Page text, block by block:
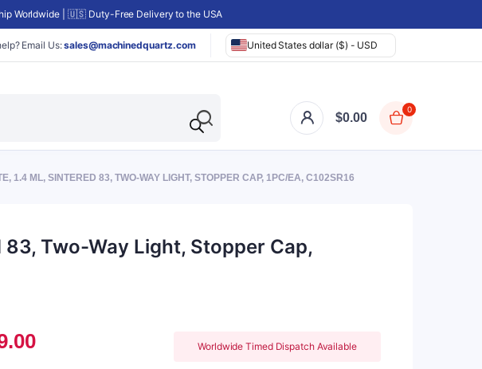
Worldwide | 🇺🇸 Duty-Free Delivery to the USA
Email Us:sales@machinedquartz.com United States dollar ($) - USD
$0.00
0
1.4 ML, SINTERED 83, TWO-WAY LIGHT, STOPPER CAP, 1PC/EA, C102SR16
Two-Way Light, Stopper Cap,
Current
Worldwide Timed Dispatch Available